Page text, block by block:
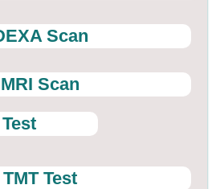
Scan
MRI Scan
TMT Test